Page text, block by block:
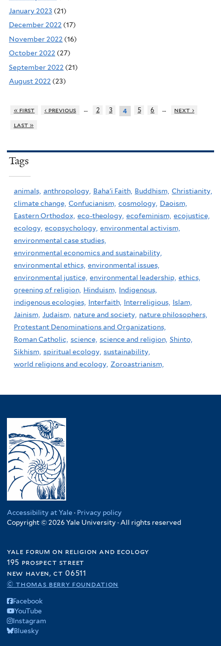
January 2023 (21)
December 2022 (17)
November 2022 (16)
October 2022 (27)
September 2022 (21)
August 2022 (23)
« first ‹ previous … 2 3 4 5 6 …
next ›
last »
Tags
animals, anthropology, Baha'i Faith, Buddhism, Christianity,
climate change, Confucianism, cosmology, Daoism,
Eastern Orthodox, eco-theology, ecofeminism, ecojustice,
ecology, ecopsychology, environmental activism,
environmental case studies,
environmental economics and sustainability,
environmental ethics, environmental issues,
environmental justice, environmental leadership, ethics,
greening of religion, Hinduism,
Indigenous,
indigenous ecologies, Interfaith, Interreligious, Islam,
Jainism, Judaism, nature and society, nature philosophers,
Protestant Denominations and Organizations,
Roman Catholic, science, science and religion, Shinto,
Sikhism, spiritual ecology, sustainability,
world religions and ecology, Zoroastrianism,
Accessibility at Yale · Privacy policy
Copyright © 2026 Yale University · All rights reserved
yale forum on religion and ecology
195 prospect street
new haven, ct 06511
© thomas berry foundation
Facebook
YouTube
Instagram
Bluesky